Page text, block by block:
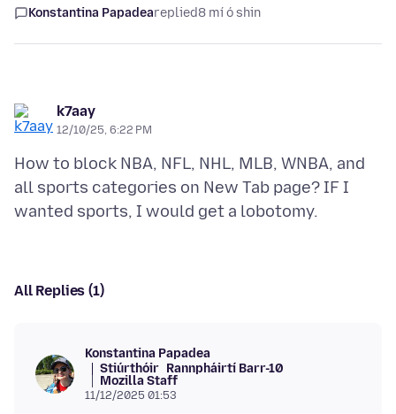
Konstantina Papadeareplied8 mí ó shin
k7aay
12/10/25, 6:22 PM
How to block NBA, NFL, NHL, MLB, WNBA, and
all sports categories on New Tab page? IF I
All Replies (1)
Konstantina Papadea
Stiúrthóir Rannpháirtí Barr-10
Mozilla Staff
11/12/2025 01:53